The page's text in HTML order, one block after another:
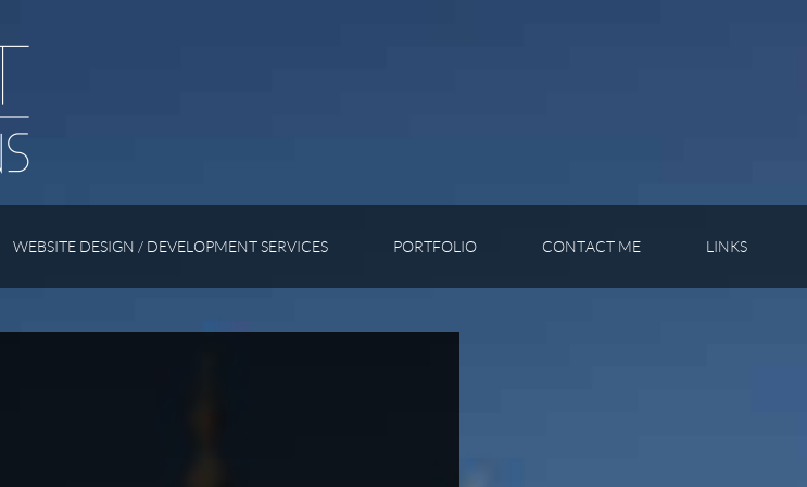
WEBSITE DESIGN / DEVELOPMENT SERVICES PORTFOLIO CONTACT ME LINKS